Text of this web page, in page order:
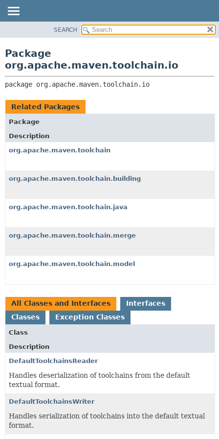
CLASS
TREE
DEPRECATED
INDEX
CLASSES AND INTERFACES
SEARCH
Package
org.apache.maven.toolchain.io
package org.apache.maven.toolchain.io
Related Packages
Package
Description
org.apache.maven.toolchain
org.apache.maven.toolchain.building
org.apache.maven.toolchain.java
org.apache.maven.toolchain.merge
org.apache.maven.toolchain.model
All Classes and Interfaces
Interfaces
Classes
Exception Classes
Class
Description
DefaultToolchainsReader
Handles deserialization of toolchains from the default
textual format.
DefaultToolchainsWriter
Handles serialization of toolchains into the default textual
format.